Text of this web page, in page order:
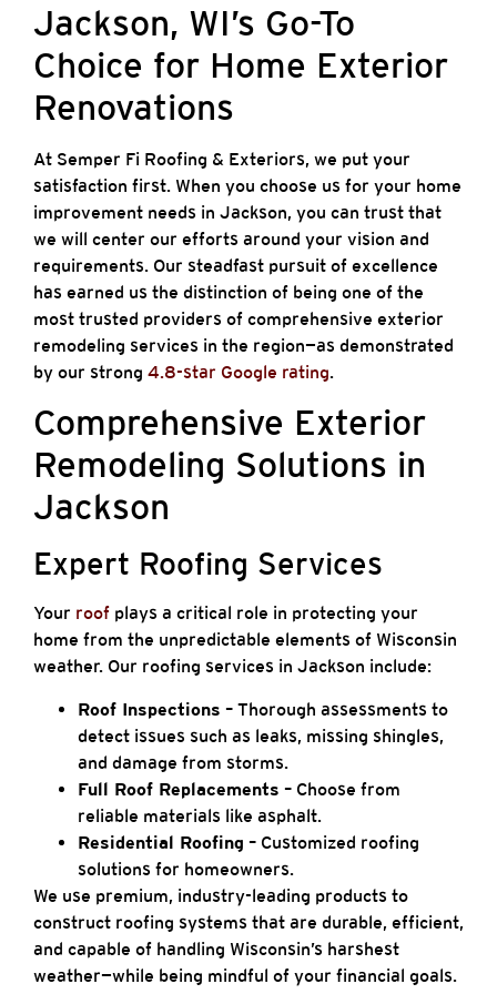
Jackson, WI’s Go-To
Choice for Home Exterior
Renovations
At Semper Fi Roofing & Exteriors, we put your
satisfaction first. When you choose us for your home
improvement needs in Jackson, you can trust that
we will center our efforts around your vision and
requirements. Our steadfast pursuit of excellence
has earned us the distinction of being one of the
most trusted providers of comprehensive exterior
remodeling services in the region—as demonstrated
by our strong 4.8-star Google rating.
Comprehensive Exterior
Remodeling Solutions in
Jackson
Expert Roofing Services
Your roof plays a critical role in protecting your
home from the unpredictable elements of Wisconsin
weather. Our roofing services in Jackson include:
Roof Inspections – Thorough assessments to
detect issues such as leaks, missing shingles,
and damage from storms.
Full Roof Replacements – Choose from
reliable materials like asphalt.
Residential Roofing – Customized roofing
solutions for homeowners.
We use premium, industry-leading products to
construct roofing systems that are durable, efficient,
and capable of handling Wisconsin’s harshest
weather—while being mindful of your financial goals.